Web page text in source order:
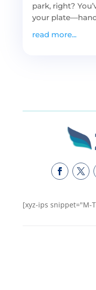
park, right?
your
read more...
[xyz-ips snippet="M-